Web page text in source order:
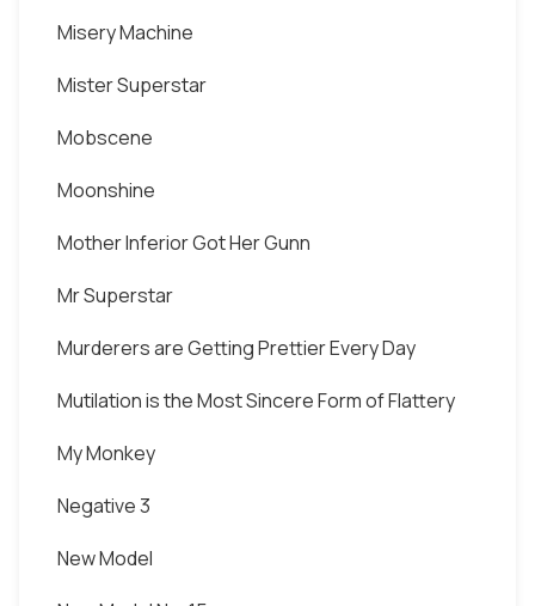
Misery Machine
Mister Superstar
Mobscene
Moonshine
Mother Inferior Got Her Gunn
Mr Superstar
Murderers are Getting Prettier Every Day
Mutilation is the Most Sincere Form of Flattery
My Monkey
Negative 3
New Model